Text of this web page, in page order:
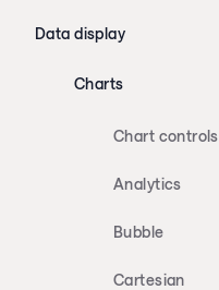
Data display
Charts
Chart controls
Analytics
Bubble
Cartesian